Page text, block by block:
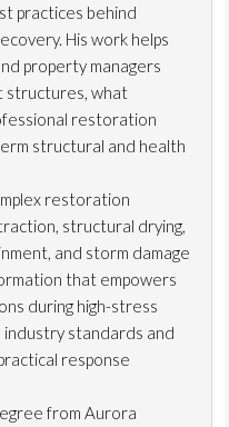
practices behind
His work helps
property managers
structures, what
restoration
structural and health
restoration
structural drying,
and storm damage
that empowers
during high-stress
industry standards and
response
from Aurora